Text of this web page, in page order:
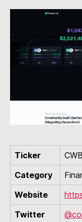
Ticker
Category
Website
Twitter